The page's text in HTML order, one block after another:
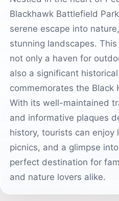
Blackhawk Battlefield
serene escape into
stunning landscapes.
not only a haven for
also a significant
commemorates the Black
With its well-maintained
and informative plaques
history, tourists can enjoy
picnics, and a glimpse
perfect destination for
and nature lovers alike.